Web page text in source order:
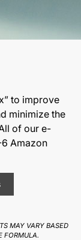
to improve
minimize the
of our e-
Amazon
MAY VARY BASED
FORMULA.